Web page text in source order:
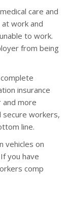
care and
work and
to work.
from being
insurance
and more
secure workers,
line.
vehicles on
you have
comp